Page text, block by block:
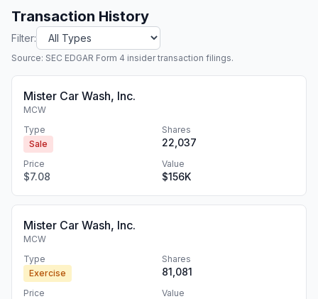
Transaction History
Filter:
Source: SEC EDGAR Form 4 insider transaction filings.
Mister Car Wash, Inc.
MCW
Type
Sale
Shares
22,037
Price
$7.08
Value
$156K
Mister Car Wash, Inc.
MCW
Type
Exercise
Shares
81,081
Price Value